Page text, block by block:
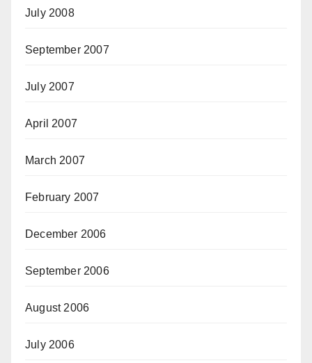
July 2008
September 2007
July 2007
April 2007
March 2007
February 2007
December 2006
September 2006
August 2006
July 2006